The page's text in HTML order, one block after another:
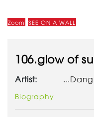
Zoom SEE ON A WALL
106.glow of
Artist:
Biography